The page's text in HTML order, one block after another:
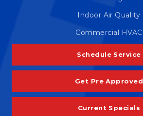
Indoor Air Quality
Commercial HVAC
Schedule Service
Get Pre Approved
Current Specials